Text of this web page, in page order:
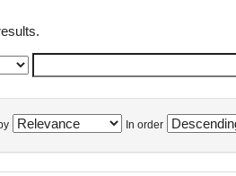
In order